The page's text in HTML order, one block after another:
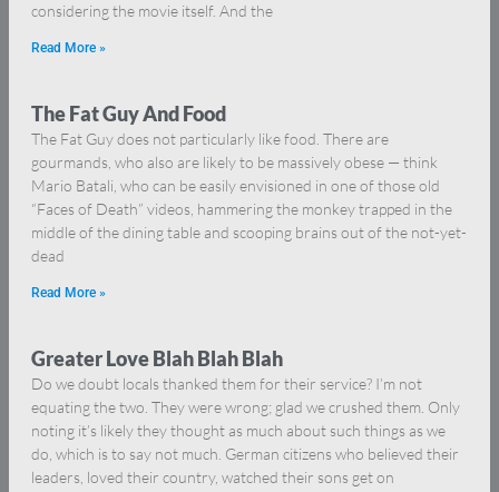
considering the movie itself. And the
Read More »
The Fat Guy And Food
The Fat Guy does not particularly like food. There are
gourmands, who also are likely to be massively obese — think
Mario Batali, who can be easily envisioned in one of those old
“Faces of Death” videos, hammering the monkey trapped in the
middle of the dining table and scooping brains out of the not-yet-
dead
Read More »
Greater Love Blah Blah Blah
Do we doubt locals thanked them for their service? I’m not
equating the two. They were wrong; glad we crushed them. Only
noting it’s likely they thought as much about such things as we
do, which is to say not much. German citizens who believed their
leaders, loved their country, watched their sons get on